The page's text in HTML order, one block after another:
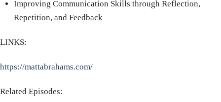
Improving Communication Skills through Reflection,
Repetition, and Feedback
LINKS:
https://mattabrahams.com/
Related Episodes: